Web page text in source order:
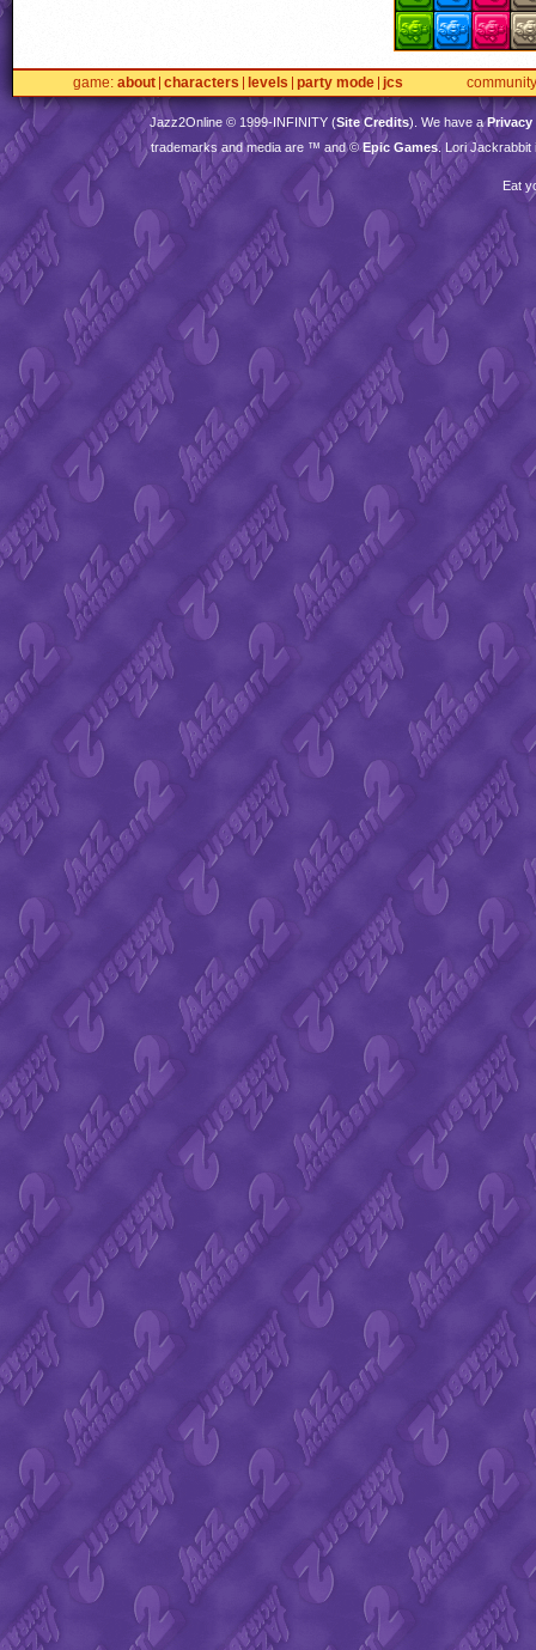
game about characters levels party mode jcs community
Jazz2Online © 1999-INFINITY(Site Credits). We have aPrivacy
trademarks and media are ™ and ©Epic Games. Lori Jackrabbit
Eat